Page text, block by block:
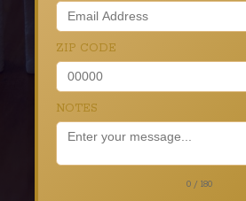
ZIP CODE
NOTES
0 / 180